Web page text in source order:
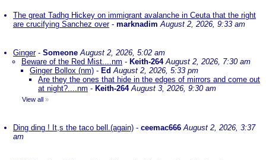
The great Tadhg Hickey on immigrant avalanche in Ceuta that the right
are crucifying Sanchez over- marknadim August 2, 2026, 9:33 am
Ginger- Someone August 2, 2026, 5:02 am
Beware of the Red Mist....nm - Keith-264 August 2, 2026, 7:30 am
Ginger Bollox (nm) - EdAugust 2, 2026, 5:33 pm
Are they the ones that hide in the edges of mirrors and come out
at night?....nm - Keith-264 August 3, 2026, 9:30 am
View all »
Ding ding ! It,s the taco bell.(again) - ceemac666 August 2, 2026, 3:37
am